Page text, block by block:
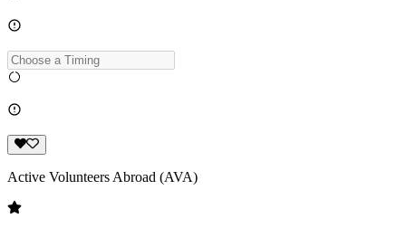
Active Volunteers Abroad (AVA)